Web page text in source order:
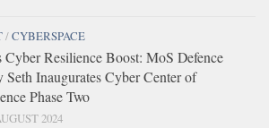
/CYBERSPACE
Cyber Resilience Boost: MoS Defence
Seth Inaugurates Cyber Center of
Phase Two
2024